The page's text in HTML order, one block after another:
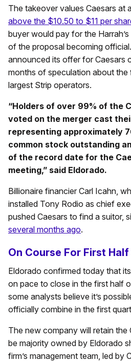
The takeover values Caesars at
above the $10.50 to $11 per
buyer would pay for the
of the proposal becoming
announced its offer for Caesars
months of speculation about
largest Strip operators.
“Holders of over 99% of the
voted on the merger cast
representing approximately
common stock outstanding
of the record date for the
meeting,” said Eldorado.
Billionaire financier Carl Icahn,
installed Tony Rodio as chief
pushed Caesars to find a suitor,
several months ago.
On Course For First
Eldorado confirmed today that
on pace to close in the first half
some analysts believe it’s
officially combine in the first
The new company will retain the
be majority owned by Eldorado
firm’s management team, led by